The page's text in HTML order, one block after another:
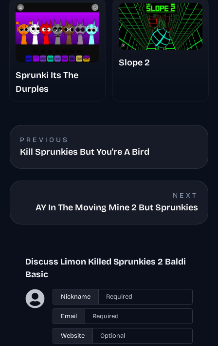
Sprunki Its The
Durples
Slope 2
PREVIOUS
Kill Sprunkies But You're A Bird
NEXT
AY In The Moving Mine 2 But Sprunkies
Discuss Limon Killed Sprunkies 2 Baldi
Basic
Nickname
Email
Website